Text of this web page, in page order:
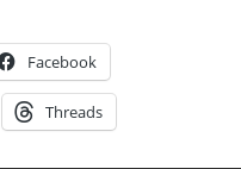
Facebook
Threads